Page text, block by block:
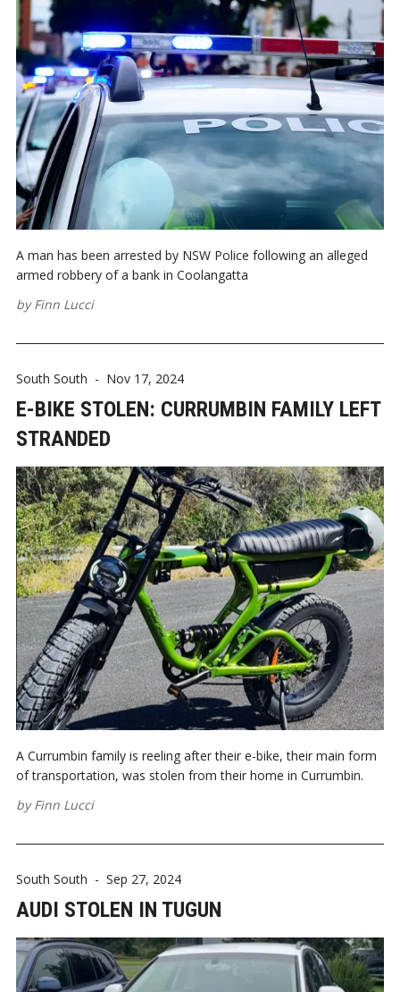
A man has been arrested by NSW Police following an alleged
armed robbery of a bank in Coolangatta
byFinn Lucci
South South - Nov 17, 2024
E-BIKE STOLEN: CURRUMBIN FAMILY LEFT
STRANDED
A Currumbin family is reeling after their e-bike, their main form
of transportation, was stolen from their home in Currumbin.
byFinn Lucci
South South - Sep 27, 2024
AUDI STOLEN IN TUGUN